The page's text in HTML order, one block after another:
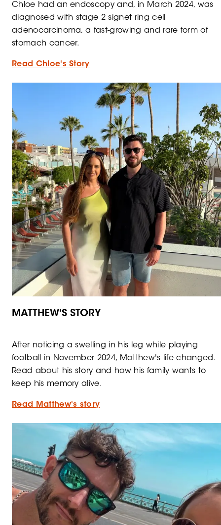
Chloe had an endoscopy and, in March 2024, was
diagnosed with stage 2 signet ring cell
adenocarcinoma, a fast-growing and rare form of
stomach cancer.
Read Chloe's Story
MATTHEW'S STORY
After noticing a swelling in his leg while playing
football in November 2024, Matthew's life changed.
Read about his story and how his family wants to
keep his memory alive.
Read Matthew's story